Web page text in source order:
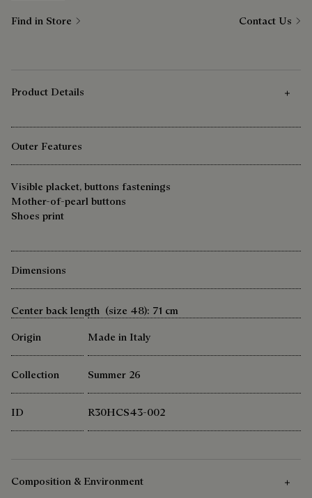
Find in Store Contact Us
Product Details
Outer Features
Visible placket, buttons fastenings
Mother-of-pearl buttons
Shoes print
Dimensions
Center back length (size 48): 71 cm
Origin
Made in Italy
Collection Summer 26
ID R30HCS43-002
Composition & Environment